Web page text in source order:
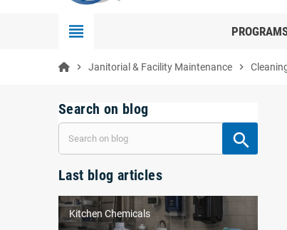
view_headline
chevron_right Janitorial & Facility Maintenance chevron_right
Search on blog
Last blog articles
Kitchen Chemicals